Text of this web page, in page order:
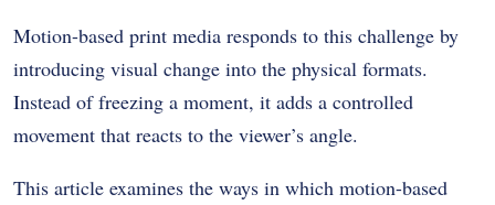
Motion-based print media responds to this challenge by
introducing visual change into the physical formats.
Instead of freezing a moment, it adds a controlled
movement that reacts to the viewer’s angle.
This article examines the ways in which motion-based